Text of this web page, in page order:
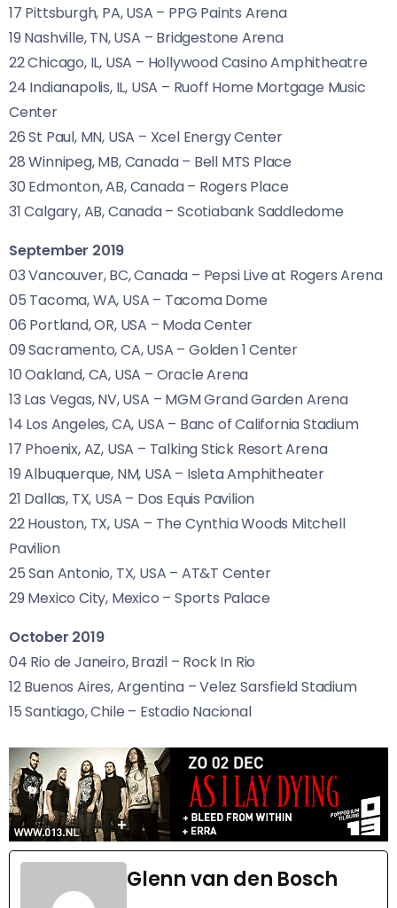
17 Pittsburgh, PA,USA – PPG Paints Arena
19 Nashville,TN,USA – Bridgestone Arena
22 Chicago, IL, USA – Hollywood Casino Amphitheatre
24 Indianapolis, IL, USA – Ruoff Home Mortgage Music
Center
26 St Paul, MN, USA – Xcel Energy Center
28 Winnipeg,MB, Canada – Bell MTS Place
30 Edmonton,AB, Canada – Rogers Place
31 Calgary,AB, Canada – Scotiabank Saddledome
September 2019
03 Vancouver,BC, Canada – Pepsi Live at Rogers Arena
05 Tacoma,WA, USA – Tacoma Dome
06 Portland,OR, USA – Moda Center
09 Sacramento,CA,USA – Golden 1 Center
10 Oakland,CA, USA – Oracle Arena
13 Las Vegas,NV,USA – MGMGrand Garden Arena
14 Los Angeles,CA, USA – Banc of California Stadium
17 Phoenix,AZ, USA – Talking Stick Resort Arena
19 Albuquerque, NM, USA – Isleta Amphitheater
21 Dallas, TX, USA – Dos Equis Pavilion
22 Houston, TX, USA – The Cynthia Woods Mitchell
Pavilion
25 San Antonio, TX, USA – AT&T Center
29 Mexico City, Mexico – Sports Palace
October 2019
04 Rio de Janeiro, Brazil – Rock In Rio
12 Buenos Aires, Argentina – Velez Sarsfield Stadium
15 Santiago, Chile – Estadio Nacional
Glenn van den Bosch